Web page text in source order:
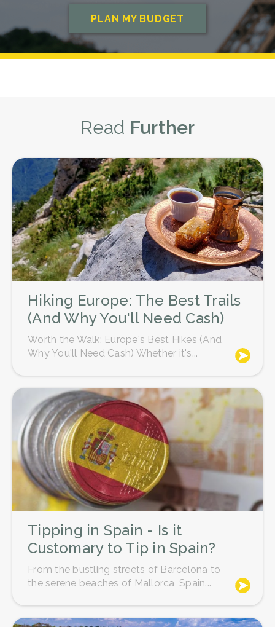
Read Further
Hiking Europe: The Best Trails
(And Why You'll Need Cash)
Worth the Walk: Europe's Best Hikes (And
Why You'll Need Cash) Whether it's...
Tipping in Spain - Is it
Customary to Tip in Spain?
From the bustling streets of Barcelona to
the serene beaches of Mallorca, Spain...